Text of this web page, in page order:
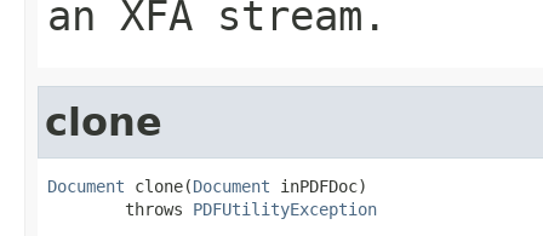
an XFA stream.
clone
Document clone(Document inPDFDoc)
        throws
PDFUtilityException